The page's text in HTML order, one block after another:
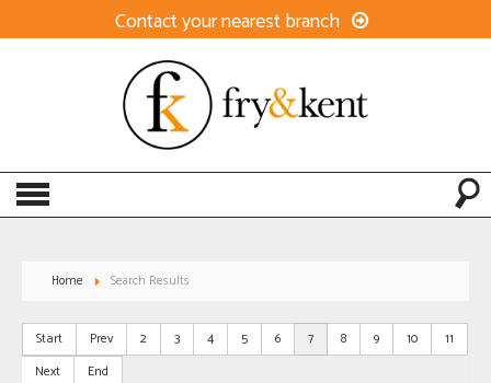
Contact your nearest branch
Home Search Results
Start Prev 2 3 4 5 6 7 8 9 10
11
Next
End